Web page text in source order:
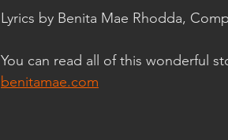
Lyrics by Benita Mae Rhodda,
You can read all of this wonderful
benitamae.com